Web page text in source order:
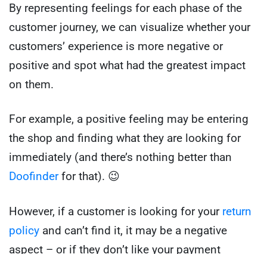
By representing feelings for each phase of the
customer journey, we can visualize whether your
customers’ experience is more negative or
positive and spot what had the greatest impact
on them.
For example, a positive feeling may be entering
the shop and finding what they are looking for
immediately (and there’s nothing better than
Doofinderfor that). 😉
However, if a customer is looking for your return
policy and can’t find it, it may be a negative
aspect – or if they don’t like your payment